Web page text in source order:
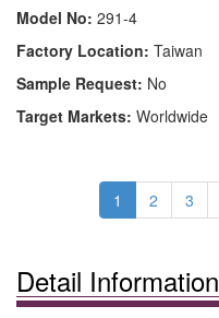
Model No: 291-4
Factory Location: Taiwan
Sample Request: No
Target Markets: Worldwide
1 2 3
Detail Information